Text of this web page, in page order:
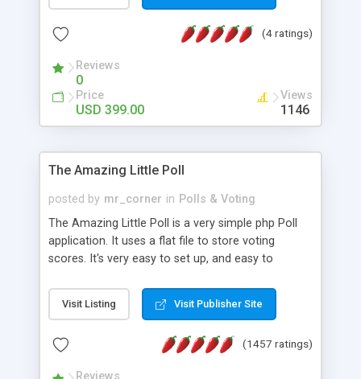
online • Engaging • Responsive website (mobile
friendly) • White labeled script • Highly scalable &
robust • Complete Powerful Solution • Timer to
perform online test This online exam test script
will easily help you to build online exam test portal
where teacher or admin can automate their
complete examination process smoothly.
without facing any problem.
(4 ratings)
Reviews
0
Price
USD 399.00
Views
1146
The Amazing Little Poll
posted by mr_corner in Polls & Voting
The Amazing Little Poll is a very simple php Poll
application. It uses a flat file to store voting
scores. It's very easy to set up, and easy to
from voting twice. Now around for almost 10
years with over 50.000 users. Multiple updates are
Visit Listing Visit Publisher Site
(1457 ratings)
Reviews